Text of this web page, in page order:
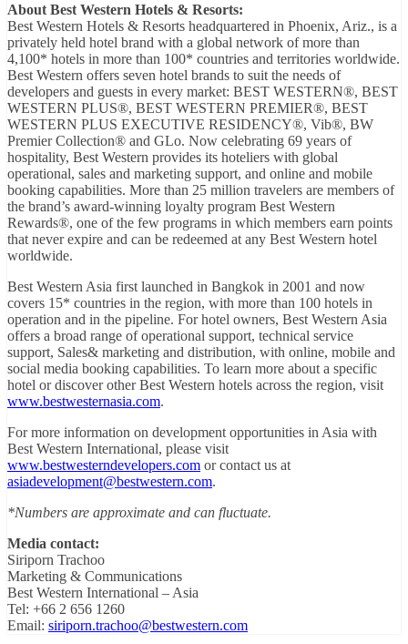
About Best Western Hotels & Resorts:
Best Western Hotels & Resorts headquartered in Phoenix, Ariz., is a
privately held hotel brand with a global network of more than
4,100* hotels in more than 100* countries and territories worldwide.
Best Western offers seven hotel brands to suit the needs of
developers and guests in every market: BEST WESTERN®, BEST
WESTERN PLUS®, BEST WESTERN PREMIER®, BEST
WESTERN PLUS EXECUTIVE RESIDENCY®, Vib®, BW
Premier Collection® and GLo. Now celebrating 69 years of
hospitality, Best Western provides its hoteliers with global
operational, sales and marketing support, and online and mobile
booking capabilities. More than 25 million travelers are members of
the brand’s award-winning loyalty program Best Western
Rewards®, one of the few programs in which members earn points
that never expire and can be redeemed at any Best Western hotel
worldwide.
Best Western Asia first launched in Bangkok in 2001 and now
covers 15* countries in the region, with more than 100 hotels in
operation and in the pipeline. For hotel owners, Best Western Asia
offers a broad range of operational support, technical service
support, Sales& marketing and distribution, with online, mobile and
social media booking capabilities. To learn more about a specific
hotel or discover other Best Western hotels across the region, visit
www.bestwesternasia.com.
For more information on development opportunities in Asia with
Best Western International, please visit
www.bestwesterndevelopers.com or contact us at
asiadevelopment@bestwestern.com.
*Numbers are approximate and can fluctuate.
Media contact:
Siriporn Trachoo
Marketing & Communications
Best Western International – Asia
Tel: +66 2 656 1260
Email: siriporn.trachoo@bestwestern.com